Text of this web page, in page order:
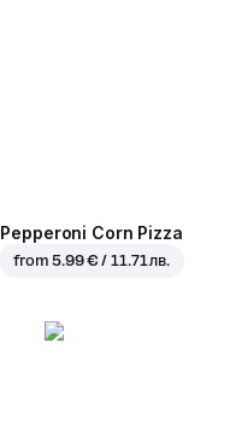
Pepperoni Corn Pizza
from5.99 € / 11.71 лв.